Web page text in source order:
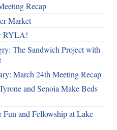
Recap
Market
RYLA!
The Sandwich Project with
March 24th Meeting Recap
and Senoia Make Beds
and Fellowship at Lake